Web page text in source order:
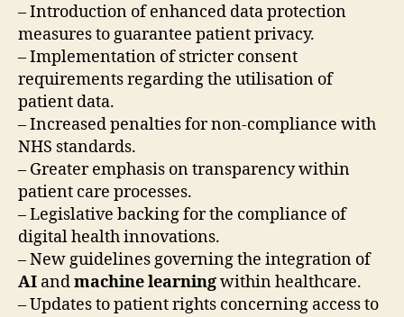
– Introduction of enhanced data protection
measures to guarantee patient privacy.
– Implementation of stricter consent
requirements regarding the utilisation of
patient data.
– Increased penalties for non-compliance with
NHS standards.
– Greater emphasis on transparency within
patient care processes.
– Legislative backing for the compliance of
digital health innovations.
– New guidelines governing the integration of
AI andmachine learningwithin healthcare.
– Updates to patient rights concerning access to